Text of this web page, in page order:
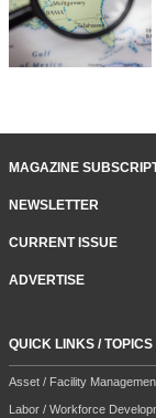
MAGAZINE
NEWSLETTER
CURRENT ISSUE
ADVERTISE
QUICK LINKS / TOPICS
Asset / Facility
Labor / Workforce